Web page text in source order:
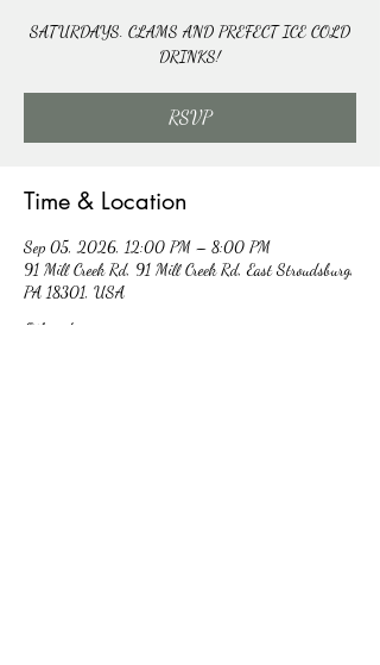
SATURDAYS. CLAMS AND PREFECT ICE COLD
DRINKS!
RSVP
Time & Location
Sep 05, 2026, 12:00 PM – 8:00 PM
91 Mill Creek Rd, 91 Mill Creek Rd, East Stroudsburg,
PA 18301, USA
Other dates